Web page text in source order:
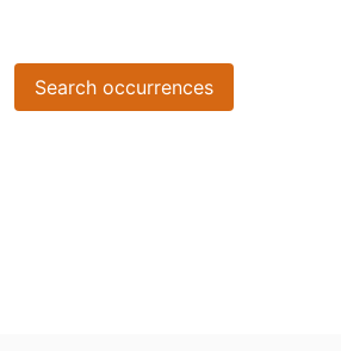
Search occurrences